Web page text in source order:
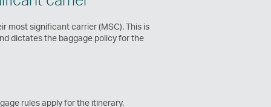
most significant carrier (MSC). This is
dictates the baggage policy for the
rules apply for the itinerary.